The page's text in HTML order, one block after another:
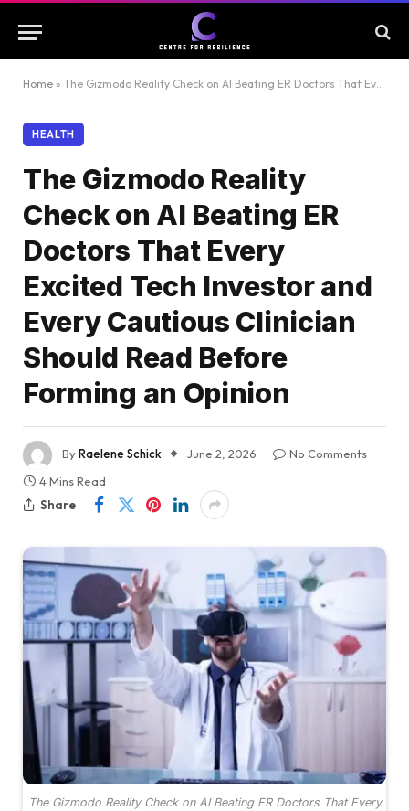
Home » The Gizmodo Reality Check on AI Beating ER Doctors That Every Excited Tech Investor and Every Cautious Clinician Should Read Before Forming an Opinion
HEALTH
The Gizmodo Reality
Check on AI Beating ER
Doctors That Every
Excited Tech Investor and
Every Cautious Clinician
Should Read Before
Forming an Opinion
ByRaelene Schick June 2, 2026
No Comments
4 Mins Read
Share
The Gizmodo Reality Check on AI Beating ER Doctors That Every